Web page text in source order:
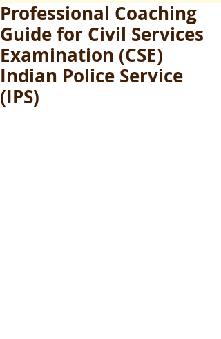
Professional Coaching
Guide for Civil Services
Examination (CSE)
Indian Police Service
(IPS)